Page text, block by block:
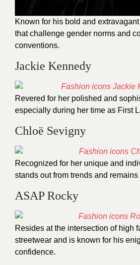
Known for his bold and
that challenge gender norms and
conventions.
Jackie Kennedy
Revered for her polished and
especially during her time as First
Chloë Sevigny
Recognized for her unique and
stands out from trends and remains
ASAP Rocky
Resides at the intersection of high
streetwear and is known for his
confidence.